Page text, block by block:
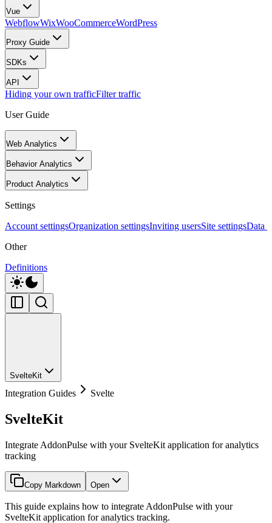
Vue
WebflowWixWooCommerceWordPress
Proxy Guide
SDKs
API
Hiding your own trafficFilter traffic
User Guide
Web Analytics
Behavior Analytics
Product Analytics
Settings
Account settingsOrganization settingsInviting usersSite settingsData
Other
Definitions
SvelteKit
Integration Guides Svelte
SvelteKit
Integrate AddonPulse with your SvelteKit application for analytics
tracking
Copy Markdown Open
This guide explains how to integrate AddonPulse with your
SvelteKit application for analytics tracking.